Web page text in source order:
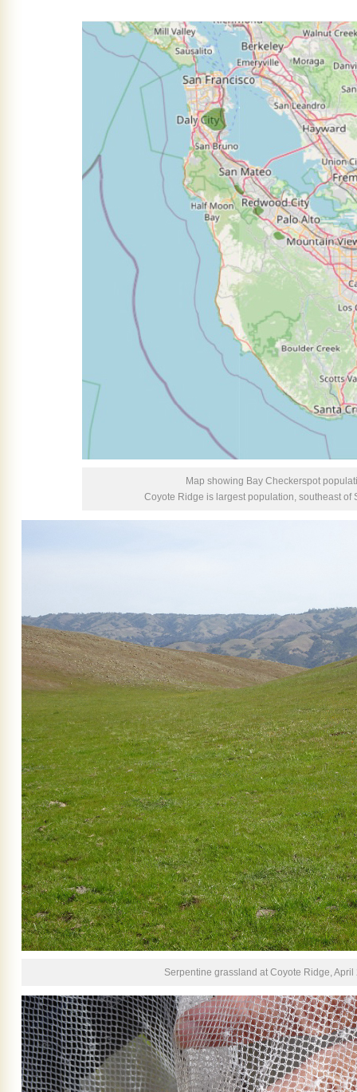
Map showing Bay Checkerspot
Coyote Ridge is largest population, southeast of
Serpentine grassland at Coyote Ridge, April